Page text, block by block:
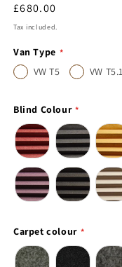
Regular
price
£680.00
Tax included.
Van Type
VW T5
VW T5.1
Blind Colour
Carpet colour